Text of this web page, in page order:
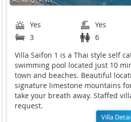
Yes Yes
3
6
Villa Saifon 1 is a Thai style self
swimming pool located just 10
town and beaches. Beautiful
signature limestone mountains
take your breath away. Staffed
request.
Villa